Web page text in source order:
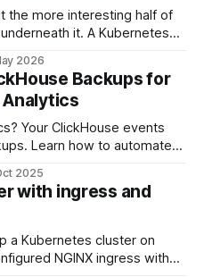
the more interesting half of
it. A Kubernetes
image upgrades flowing
This post walks through
2026
Backups for
Your ClickHouse events
Learn how to automate
retention policies to
2025
with ingress and
a Kubernetes cluster on
NGINX ingress with